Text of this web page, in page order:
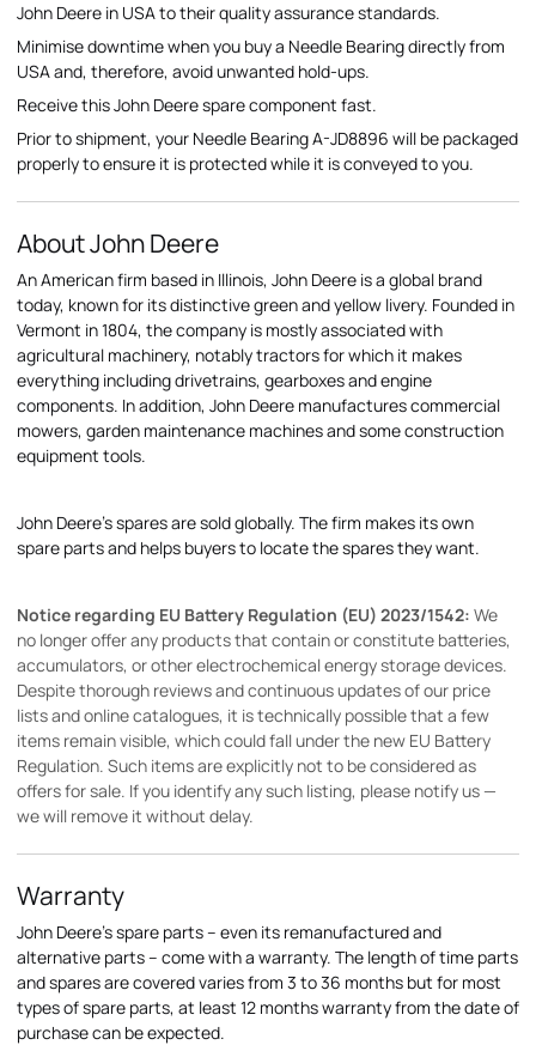
John Deere in USA to their quality assurance standards.
Minimise downtime when you buy a Needle Bearing directly from
USA and, therefore, avoid unwanted hold-ups.
Receive this John Deere spare component fast.
Prior to shipment, your Needle Bearing A-JD8896 will be packaged
properly to ensure it is protected while it is conveyed to you.
About John Deere
An American firm based in Illinois, John Deere is a global brand
today, known for its distinctive green and yellow livery. Founded in
Vermont in 1804, the company is mostly associated with
agricultural machinery, notably tractors for which it makes
everything including drivetrains, gearboxes and engine
components. In addition, John Deere manufactures commercial
mowers, garden maintenance machines and some construction
equipment tools.
John Deere's spares are sold globally. The firm makes its own
spare parts and helps buyers to locate the spares they want.
Notice regarding EU Battery Regulation (EU) 2023/1542: We
no longer offer any products that contain or constitute batteries,
accumulators, or other electrochemical energy storage devices.
Despite thorough reviews and continuous updates of our price
lists and online catalogues, it is technically possible that a few
items remain visible, which could fall under the new EU Battery
Regulation. Such items are explicitly not to be considered as
offers for sale. If you identify any such listing, please notify us —
we will remove it without delay.
Warranty
John Deere's spare parts – even its remanufactured and
alternative parts – come with a warranty. The length of time parts
and spares are covered varies from 3 to 36 months but for most
types of spare parts, at least 12 months warranty from the date of
purchase can be expected.